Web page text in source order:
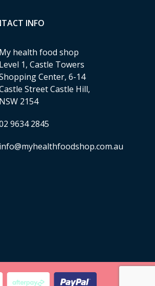
INFO
My health food shop
Level 1, Castle Towers
Center, 6-14
Street Castle Hill,
NSW 2154
9634 2845
info@myhealthfoodshop.com.au